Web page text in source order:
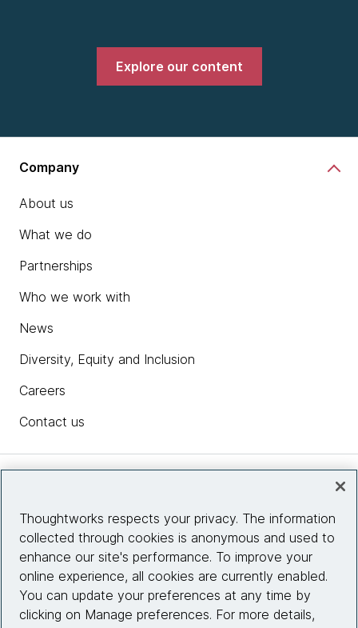
Explore our content
Company
About us
What we do
Partnerships
Who we work with
News
Diversity, Equity and Inclusion
Careers
Contact us
Site info
Connect with us
Thoughtworks respects your privacy. The information
collected through cookies is anonymous and used to
enhance our site's performance. To improve your
online experience, all cookies are currently enabled.
You can update your preferences at any time by
clicking on Manage preferences. For more details,